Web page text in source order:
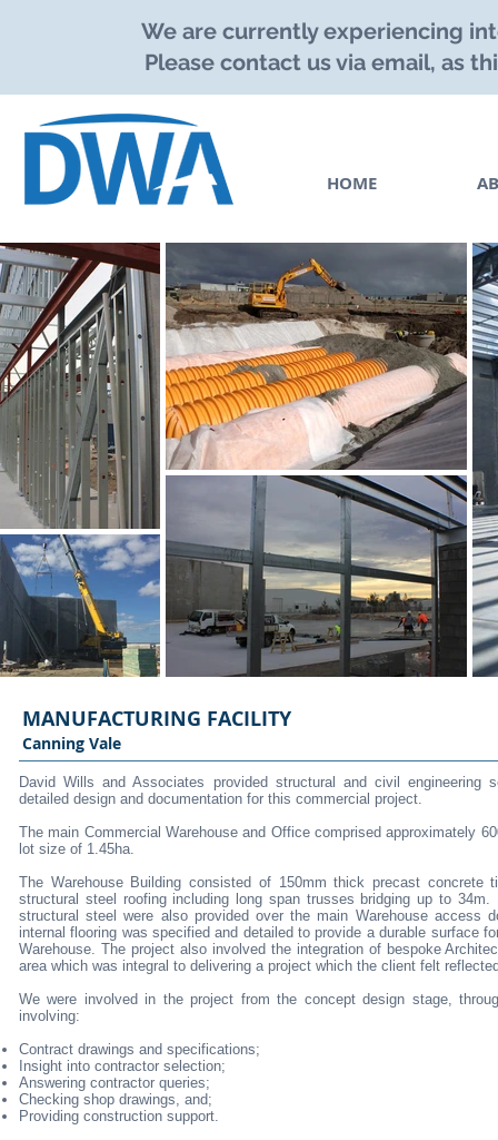
We are currently experiencing
Please contact us via email, as
HOME
MANUFACTURING FACILITY
Canning Vale
David Wills and Associates provided structural and civil engineering
detailed design and documentation for this commercial project.
The main Commercial Warehouse and Office comprised approximately
lot size of 1.45ha.
The Warehouse Building consisted of 150mm thick precast
structural steel roofing including long span trusses bridging up to
structural steel were also provided over the main Warehouse access
internal flooring was specified and detailed to provide a durable surface
Warehouse. The project also involved the integration of bespoke
area which was integral to delivering a project which the client felt
We were involved in the project from the concept design stage,
involving:
Contract drawings and specifications;
Insight into contractor selection;
Answering contractor queries;
Checking shop drawings, and;
Providing construction support.